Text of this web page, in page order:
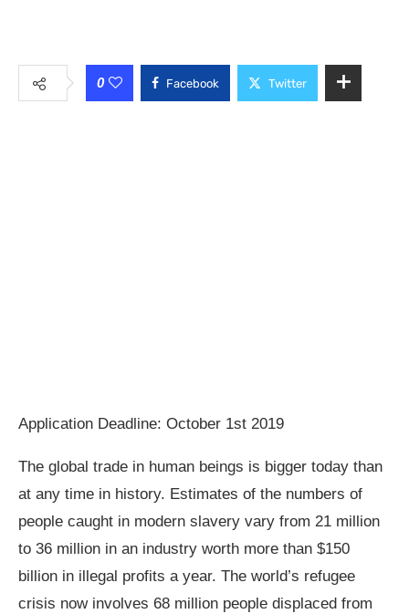
0 Facebook Twitter
Application Deadline: October 1st 2019
The global trade in human beings is bigger today than
at any time in history. Estimates of the numbers of
people caught in modern slavery vary from 21 million
to 36 million in an industry worth more than $150
billion in illegal profits a year. The world’s refugee
crisis now involves 68 million people displaced from